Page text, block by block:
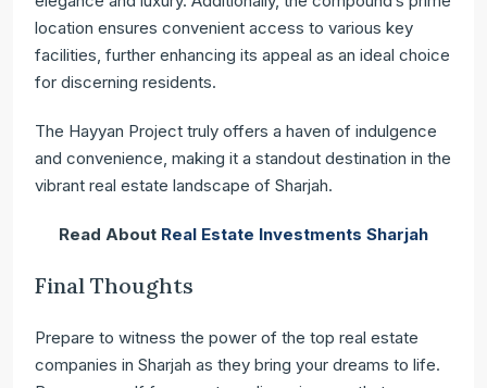
location ensures convenient access to various key
facilities, further enhancing its appeal as an ideal choice
for discerning residents.
The Hayyan Project truly offers a haven of indulgence
and convenience, making it a standout destination in the
vibrant real estate landscape of Sharjah.
Read About Real Estate Investments Sharjah
Final Thoughts
Prepare to witness the power of the top real estate
companies in Sharjah as they bring your dreams to life.